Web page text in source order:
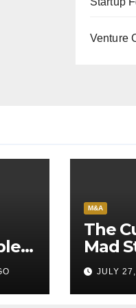
Venture
M&A
The
Mad
Why
JULY